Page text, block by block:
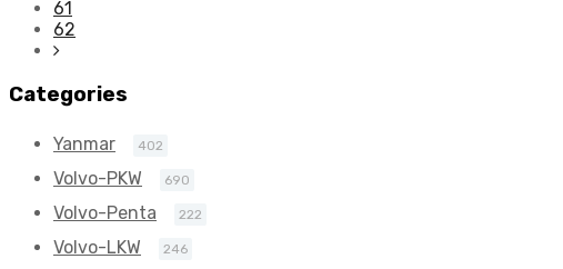
61
62
Categories
Yanmar 402
Volvo-PKW 690
Volvo-Penta 222
Volvo-LKW 246